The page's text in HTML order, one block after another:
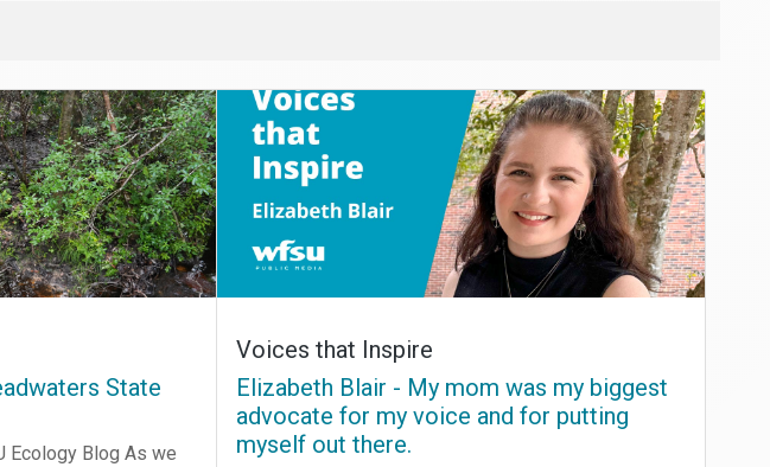
State
Ecology Blog As we
Voices that Inspire
Elizabeth Blair - My mom was my biggest
advocate for my voice and for putting
myself out there.